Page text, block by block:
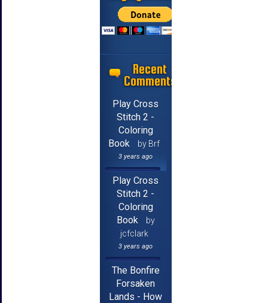
Recent
Comments
Play Cross
Stitch 2 -
Coloring
Book
by Brf
3 years ago
Play Cross
Stitch 2 -
Coloring
Book
by
jcfclark
3 years ago
The Bonfire
Forsaken
Lands - How